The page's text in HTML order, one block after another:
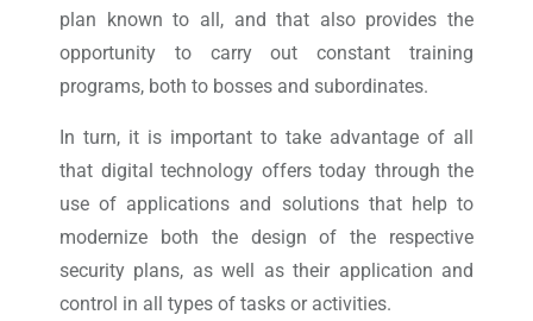
plan known to all, and that also provides the
opportunity to carry out constant training
programs, both to bosses and subordinates.
In turn, it is important to take advantage of all
that digital technology offers today through the
use of applications and solutions that help to
modernize both the design of the respective
security plans, as well as their application and
control in all types of tasks or activities.